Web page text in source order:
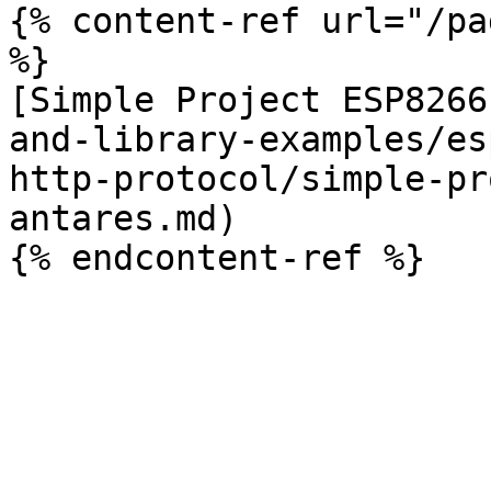
{% content-ref url="/
%}
[Simple Project
and-library-examples/
http-protocol/simple-
antares.md)